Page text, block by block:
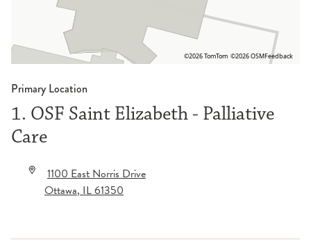
©2026 TomTom ©2026 OSMFeedback
Primary Location
1. OSF Saint Elizabeth - Palliative
Care
1100 East Norris Drive
Ottawa,IL61350